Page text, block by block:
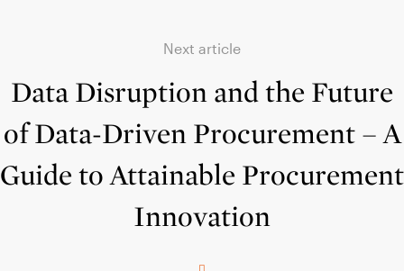
Next article
Data Disruption and the Future
of Data-Driven Procurement – A
Guide to Attainable Procurement
Innovation